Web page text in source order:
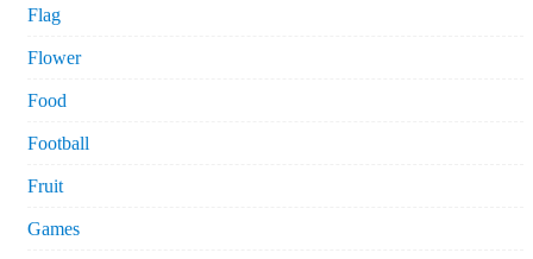
Flag
Flower
Food
Football
Fruit
Games